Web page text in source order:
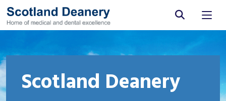
Site search
Scotland Deanery